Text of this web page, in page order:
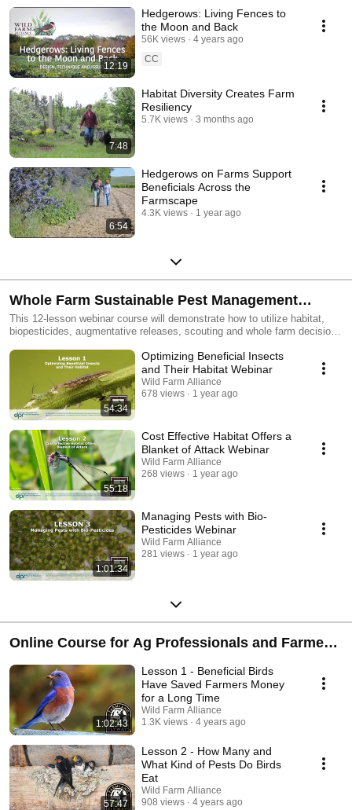
12:19
Hedgerows: Living Fences to
the Moon and Back
56K views
4 years ago
CC
7:48
Habitat Diversity Creates Farm
Resiliency
5.7K views 3 months ago
6:54
Hedgerows on Farms Support
Beneficials Across the
Farmscape
4.3K views 1 year ago
Whole Farm Sustainable Pest Management
Webinar Course
This 12-lesson webinar course will demonstrate how to utilize habitat,
biopesticides, augmentative releases, scouting and whole farm decision
agricultural professionals can integrate lasting solutions into their pest
management regimes, saving money on input costs.
54:34
Optimizing Beneficial Insects
and Their Habitat Webinar
Wild Farm Alliance
678 views
1 year ago
55:18
Cost Effective Habitat Offers a
Blanket of Attack Webinar
Wild Farm Alliance
268 views
1 year ago
1:01:34
Managing Pests with Bio-
Pesticides Webinar
Wild Farm Alliance
281 views
1 year ago
Online Course for Ag Professionals and Farmers
on How to Support Birds
1:02:43
Lesson 1 - Beneficial Birds
Have Saved Farmers Money
for a Long Time
Wild Farm Alliance
1.3K views
4 years ago
57:47
Lesson 2 - How Many and
What Kind of Pests Do Birds
Eat
Wild Farm Alliance
908 views
4 years ago